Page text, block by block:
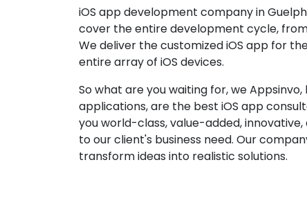
iOS app development company in
cover the entire development cycle,
We deliver the customized iOS app for
entire array of iOS devices.
So what are you waiting for, we
applications, are the best iOS app
you world-class, value-added,
to our client's business need. Our
transform ideas into realistic solutions.